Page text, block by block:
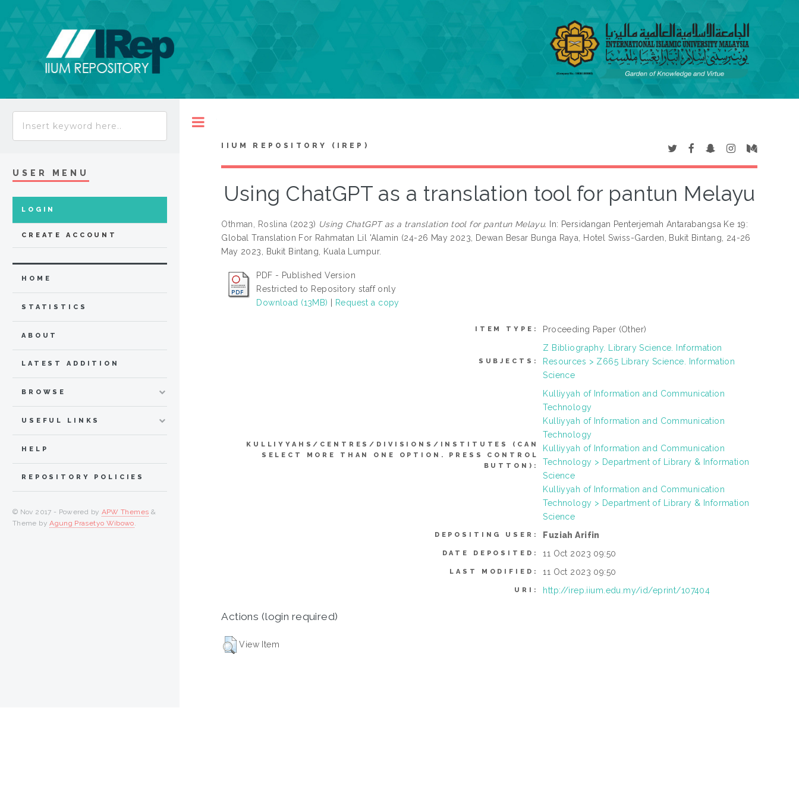
IIUM REPOSITORY (IREP)
Using ChatGPT as a translation tool for pantun Melayu
Othman, Roslina (2023) Using ChatGPT as a translation tool for pantun Melayu.
In: Persidangan Penterjemah Antarabangsa Ke 19:
Global Translation For Rahmatan Lil 'Alamin (24-26 May 2023, Dewan Besar Bunga Raya, Hotel Swiss-Garden, Bukit Bintang, 24-26
May 2023, Bukit Bintang, Kuala Lumpur.
PDF - Published Version
Restricted to Repository staff only
Download (13MB)
Request a copy
ITEM TYPE: Proceeding Paper (Other)
SUBJECTS:
Z Bibliography. Library Science. Information
Resources > Z665 Library Science. Information
Science
KULLIYYAHS/CENTRES/DIVISIONS/INSTITUTES (CAN
SELECT MORE THAN ONE OPTION. PRESS CONTROL
BUTTON):
Kulliyyah of Information and Communication
Technology
Kulliyyah of Information and Communication
Technology
Kulliyyah of Information and Communication
Technology > Department of Library & Information
Science
Kulliyyah of Information and Communication
Technology > Department of Library & Information
Science
DEPOSITING USER: Fuziah Arifin
DATE DEPOSITED: 11 Oct 2023 09:50
LAST MODIFIED: 11 Oct 2023 09:50
URI: http://irep.iium.edu.my/id/eprint/107404
Actions (login required)
View Item
USER MENU
LOGIN
CREATE ACCOUNT
HOME
STATISTICS
ABOUT
LATEST ADDITION
BROWSE
USEFUL LINKS
HELP
REPOSITORY POLICIES
© Nov 2017 - Powered by APW Themes &
Theme byAgung Prasetyo Wibowo.